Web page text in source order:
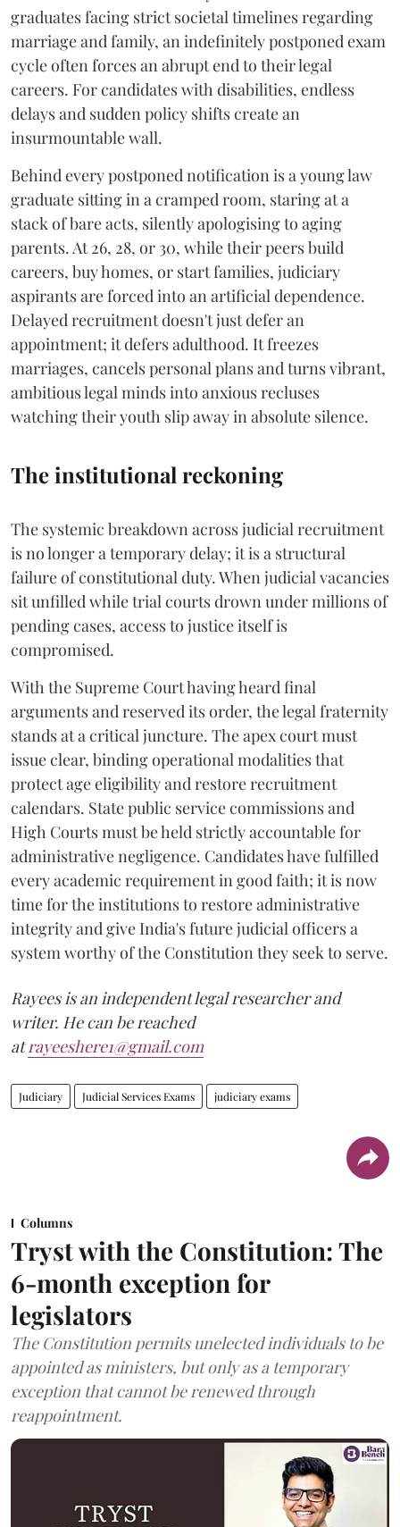
graduates facing strict societal timelines regarding
marriage and family, an indefinitely postponed exam
cycle often forces an abrupt end to their legal
careers. For candidates with disabilities, endless
delays and sudden policy shifts create an
insurmountable wall.
Behind every postponed notification is a young law
graduate sitting in a cramped room, staring at a
stack of bare acts, silently apologising to aging
parents. At 26, 28, or 30, while their peers build
careers, buy homes, or start families, judiciary
aspirants are forced into an artificial dependence.
Delayed recruitment doesn't just defer an
appointment; it defers adulthood. It freezes
marriages, cancels personal plans and turns vibrant,
ambitious legal minds into anxious recluses
watching their youth slip away in absolute silence.
The institutional reckoning
The systemic breakdown across judicial recruitment
is no longer a temporary delay; it is a structural
failure of constitutional duty. When judicial vacancies
sit unfilled while trial courts drown under millions of
pending cases, access to justice itself is
compromised.
​With the Supreme Court having heard final
arguments and reserved its order, the legal fraternity
stands at a critical juncture. The apex court must
issue clear, binding operational modalities that
protect age eligibility and restore recruitment
calendars. State public service commissions and
High Courts must be held strictly accountable for
administrative negligence. Candidates have fulfilled
every academic requirement in good faith; it is now
time for the institutions to restore administrative
integrity and give India's future judicial officers a
system worthy of the Constitution they seek to serve.
Rayees is an independent legal researcher and
writer. He can be reached
atrayeeshere1@gmail.com
Judiciary Judicial Services Exams judiciary exams
Columns
Tryst with the Constitution: The
6-month exception for
legislators
The Constitution permits unelected individuals to be
appointed as ministers, but only as a temporary
exception that cannot be renewed through
reappointment.